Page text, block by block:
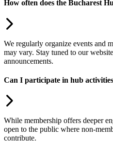
How often does the Bucharest
We regularly organize events and
may vary. Stay tuned to our
announcements.
Can I participate in hub
While membership offers deeper
open to the public where non-
contribute.